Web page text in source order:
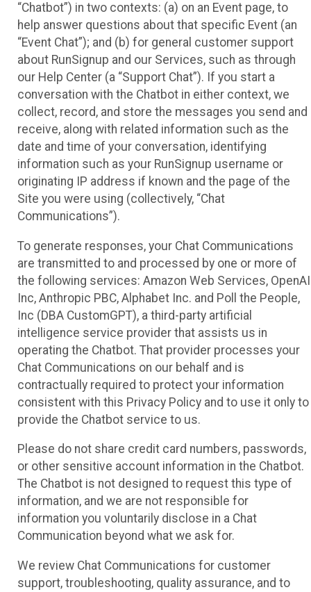
“Chatbot”) in two contexts: (a) on an Event page, to
help answer questions about that specific Event (an
“Event Chat”); and (b) for general customer support
about RunSignup and our Services, such as through
our Help Center (a “Support Chat”). If you start a
conversation with the Chatbot in either context, we
collect, record, and store the messages you send and
receive, along with related information such as the
date and time of your conversation, identifying
information such as your RunSignup username or
originating IP address if known and the page of the
Site you were using (collectively, “Chat
Communications”).
To generate responses, your Chat Communications
are transmitted to and processed by one or more of
the following services: Amazon Web Services, OpenAI
Inc, Anthropic PBC, Alphabet Inc. and Poll the People,
Inc (DBA CustomGPT), a third-party artificial
intelligence service provider that assists us in
operating the Chatbot. That provider processes your
Chat Communications on our behalf and is
contractually required to protect your information
consistent with this Privacy Policy and to use it only to
provide the Chatbot service to us.
Please do not share credit card numbers, passwords,
or other sensitive account information in the Chatbot.
The Chatbot is not designed to request this type of
information, and we are not responsible for
information you voluntarily disclose in a Chat
Communication beyond what we ask for.
We review Chat Communications for customer
support, troubleshooting, quality assurance, and to